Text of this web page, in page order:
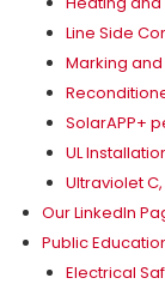
Line Side
Marking
SolarAPP+
UL
Ultraviolet
Our LinkedIn
Public
Electrical